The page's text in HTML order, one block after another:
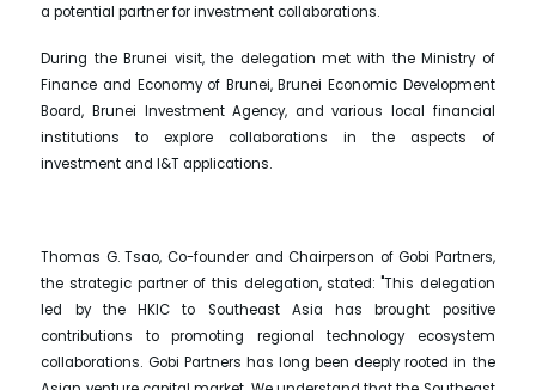
a potential partner for investment collaborations.
During the Brunei visit, the delegation met with the Ministry of
Finance and Economy of Brunei, Brunei Economic Development
Board, Brunei Investment Agency, and various local financial
institutions to explore collaborations in the aspects of
investment and I&T applications.
Thomas G. Tsao, Co-founder and Chairperson of Gobi Partners,
the strategic partner of this delegation, stated: "This delegation
led by the HKIC to Southeast Asia has brought positive
contributions to promoting regional technology ecosystem
collaborations. Gobi Partners has long been deeply rooted in the